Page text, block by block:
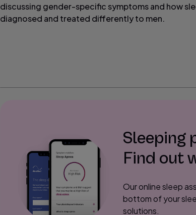
discussing gender-specific symptoms and how
diagnosed and treated differently to men.
Sleeping
Find out
Our online sleep
bottom of your
solutions.